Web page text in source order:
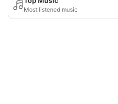
Most listened music